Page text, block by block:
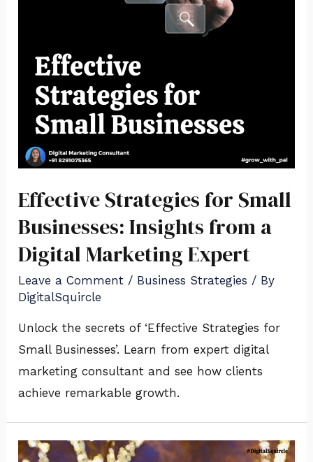
Effective Strategies for Small
Businesses: Insights from a
Digital Marketing Expert
Leave a Comment / Business Strategies / By
DigitalSquircle
Unlock the secrets of ‘Effective Strategies for
Small Businesses’. Learn from expert digital
marketing consultant and see how clients
achieve remarkable growth.